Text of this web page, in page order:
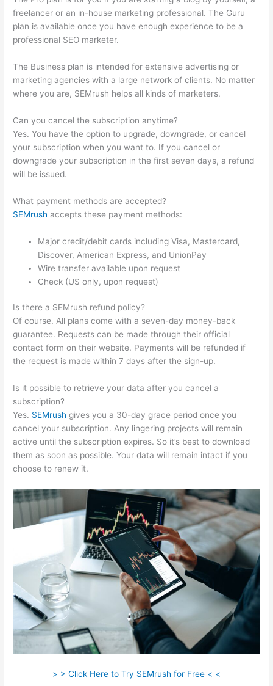
freelancer or an in-house marketing professional. The Guru
plan is available once you have enough experience to be a
professional SEO marketer.
The Business plan is intended for extensive advertising or
marketing agencies with a large network of clients. No matter
where you are, SEMrush helps all kinds of marketers.
Can you cancel the subscription anytime?
Yes. You have the option to upgrade, downgrade, or cancel
your subscription when you want to. If you cancel or
downgrade your subscription in the first seven days, a refund
will be issued.
What payment methods are accepted?
SEMrush accepts these payment methods:
Major credit/debit cards including Visa, Mastercard,
Discover, American Express, and UnionPay
Wire transfer available upon request
Check (US only, upon request)
Is there a SEMrush refund policy?
Of course. All plans come with a seven-day money-back
guarantee. Requests can be made through their official
contact form on their website. Payments will be refunded if
the request is made within 7 days after the sign-up.
Is it possible to retrieve your data after you cancel a
subscription?
Yes. SEMrush gives you a 30-day grace period once you
cancel your subscription. Any lingering projects will remain
active until the subscription expires. So it’s best to download
them as soon as possible. Your data will remain intact if you
choose to renew it.
> > Click Here to Try SEMrush for Free < <